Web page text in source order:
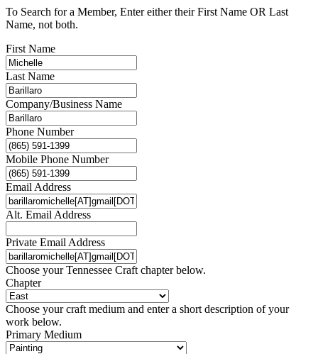
To Search for a Member, Enter either their First Name OR Last
Name, not both.
First Name
Last Name
Company/Business Name
Phone Number
Mobile Phone Number
Email Address
Alt. Email Address
Private Email Address
Choose your Tennessee Craft chapter below.
Chapter
Choose your craft medium and enter a short description of your
work below.
Primary Medium